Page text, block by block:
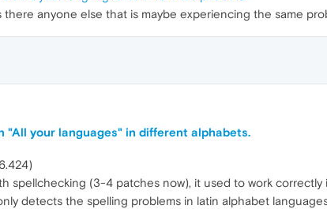
anyone else that is maybe experiencing the same
"All your languages" in different alphabets.
spellchecking (3-4 patches now), it used to work correctly
detects the spelling problems in latin alphabet